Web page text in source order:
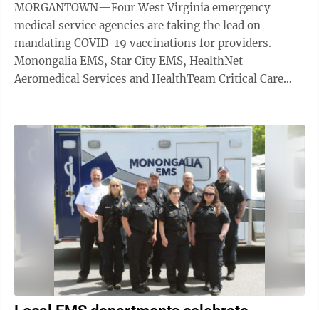
MORGANTOWN—Four West Virginia emergency
medical service agencies are taking the lead on
mandating COVID-19 vaccinations for providers.
Monongalia EMS, Star City EMS, HealthNet
Aeromedical Services and HealthTeam Critical Care